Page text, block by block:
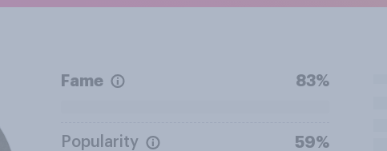
Fame 83%
Popularity 59%